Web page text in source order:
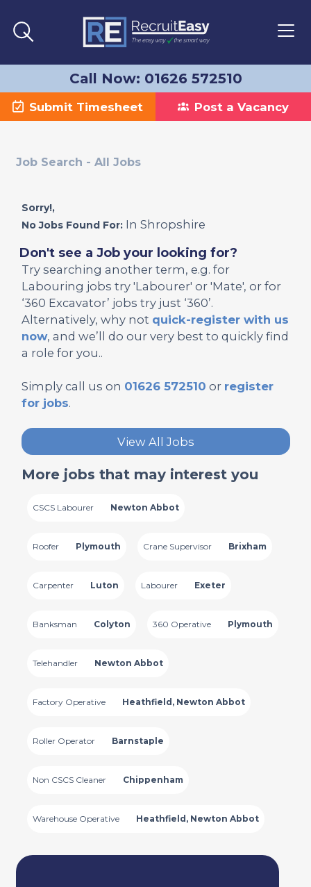
Call Now: 01626 572510
Submit Timesheet Post a Vacancy
Job Search - All Jobs
Sorry!,
No Jobs Found For:In Shropshire
Don't see a Job your looking for?
Try searching another term, e.g. for
Labouring jobs try 'Labourer' or 'Mate', or for
‘360 Excavator’ jobs try just ‘360’.
Alternatively, why not quick-register with us
now, and we’ll do our very best to quickly find
a role for you..
Simply call us on 01626 572510 or register
for jobs.
View All Jobs
More jobs that may interest you
CSCS Labourer Newton Abbot
Roofer Plymouth Crane Supervisor Brixham
Carpenter Luton Labourer Exeter
Banksman Colyton 360 Operative Plymouth
Telehandler Newton Abbot
Factory Operative Heathfield, Newton Abbot
Roller Operator Barnstaple
Non CSCS Cleaner Chippenham
Warehouse Operative Heathfield, Newton Abbot